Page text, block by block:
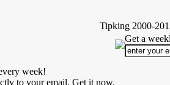
Tipking 2000-
week!
to your email. Get it now.
Get a